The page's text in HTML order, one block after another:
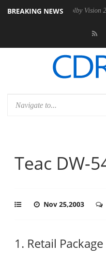
BREAKING NEWS
PSU Dolby Vision 2
Teac DW-
Nov 25,2003
1. Retail